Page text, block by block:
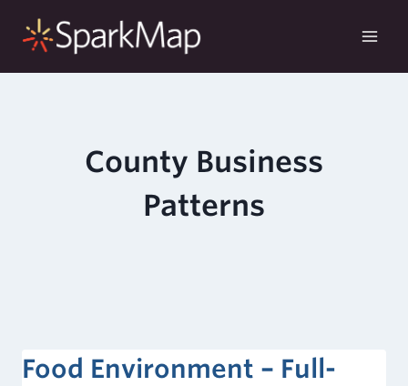
County Business
Patterns
Food Environment – Full-